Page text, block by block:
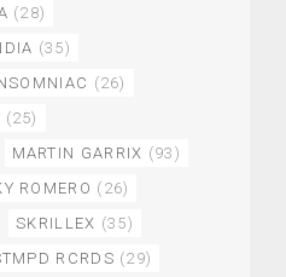
(28)
(35)
(26)
(25)
MARTIN GARRIX (93)
ROMERO (26)
SKRILLEX (35)
RCRDS (29)